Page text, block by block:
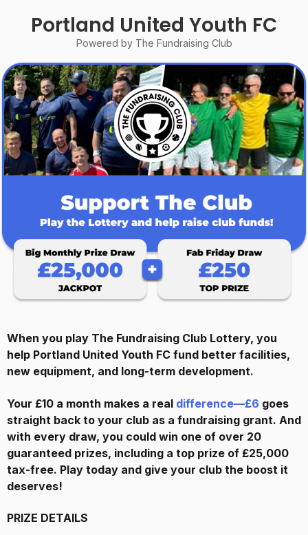
Portland United Youth FC
Powered by The Fundraising Club
When you play The Fundraising Club Lottery, you
help Portland United Youth FC fund better facilities,
new equipment, and long-term development.
Your £10 a month makes a real difference—£6 goes
straight back to your club as a fundraising grant. And
with every draw, you could win one of over 20
guaranteed prizes, including a top prize of £25,000
tax-free. Play today and give your club the boost it
deserves!
PRIZE DETAILS